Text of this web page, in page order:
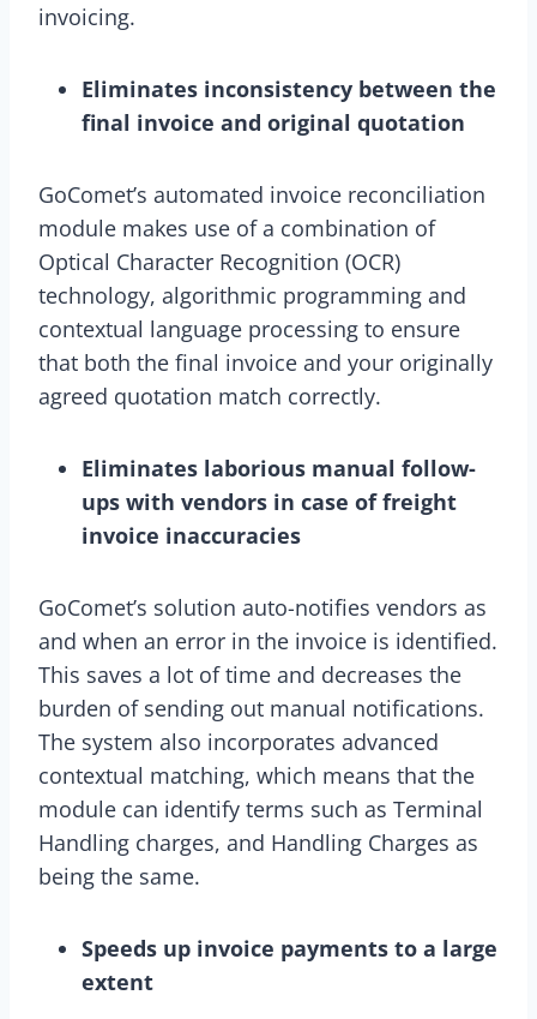
invoicing.
Eliminates inconsistency between the
final invoice and original quotation
GoComet’s automated invoice reconciliation
module makes use of a combination of
Optical Character Recognition (OCR)
technology, algorithmic programming and
contextual language processing to ensure
that both the final invoice and your originally
agreed quotation match correctly.
Eliminates laborious manual follow-
ups with vendors in case of freight
invoice inaccuracies
GoComet’s solution auto-notifies vendors as
and when an error in the invoice is identified.
This saves a lot of time and decreases the
burden of sending out manual notifications.
The system also incorporates advanced
contextual matching, which means that the
module can identify terms such as Terminal
Handling charges, and Handling Charges as
being the same.
Speeds up invoice payments to a large
extent